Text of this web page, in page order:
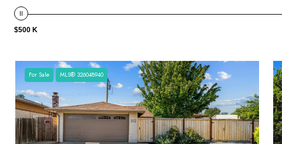
$500 K
For Sale MLS® 326048940